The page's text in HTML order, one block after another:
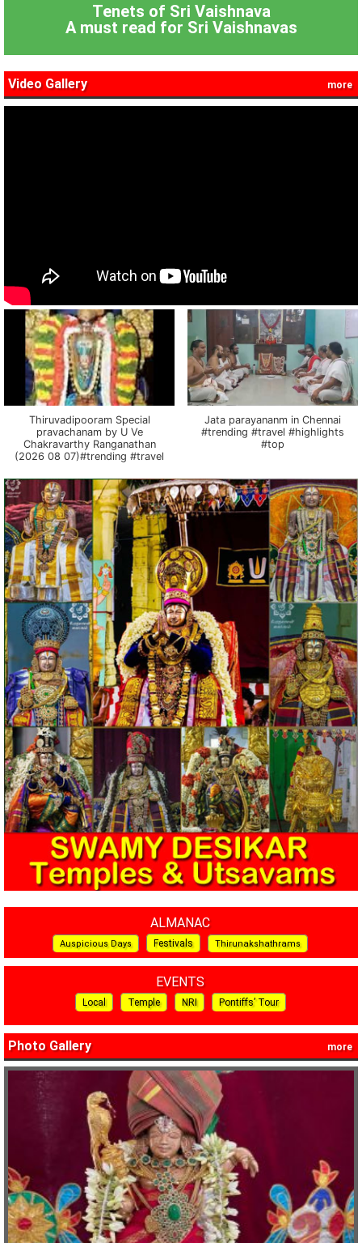
Tenets of Sri Vaishnava
A must read for Sri Vaishnavas
Video Gallery more
Thiruvadipooram Special
pravachanam by U Ve
Chakravarthy Ranganathan
(2026 08 07)#trending #travel
Jata parayananm in Chennai
#trending #travel #highlights
#top
ALMANAC
Auspicious Days Festivals Thirunakshathrams
EVENTS
Local Temple NRI Pontiffs’ Tour
Photo Gallery more